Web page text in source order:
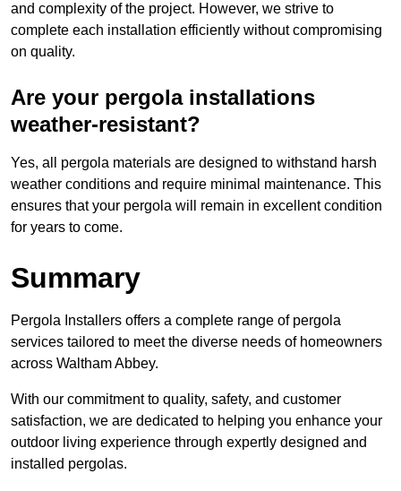
and complexity of the project. However, we strive to
complete each installation efficiently without compromising
on quality.
Are your pergola installations
weather-resistant?
Yes, all pergola materials are designed to withstand harsh
weather conditions and require minimal maintenance. This
ensures that your pergola will remain in excellent condition
for years to come.
Summary
Pergola Installers offers a complete range of pergola
services tailored to meet the diverse needs of homeowners
across Waltham Abbey.
With our commitment to quality, safety, and customer
satisfaction, we are dedicated to helping you enhance your
outdoor living experience through expertly designed and
installed pergolas.